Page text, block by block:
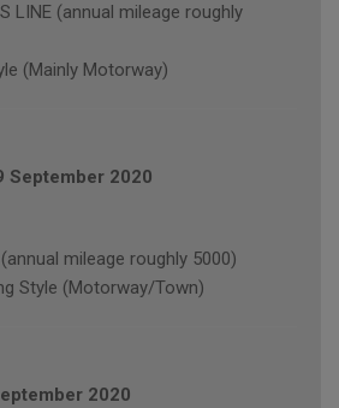
LINE (annual mileage roughly
(Mainly Motorway)
September 2020
(annual mileage roughly 5000)
Style (Motorway/Town)
2020